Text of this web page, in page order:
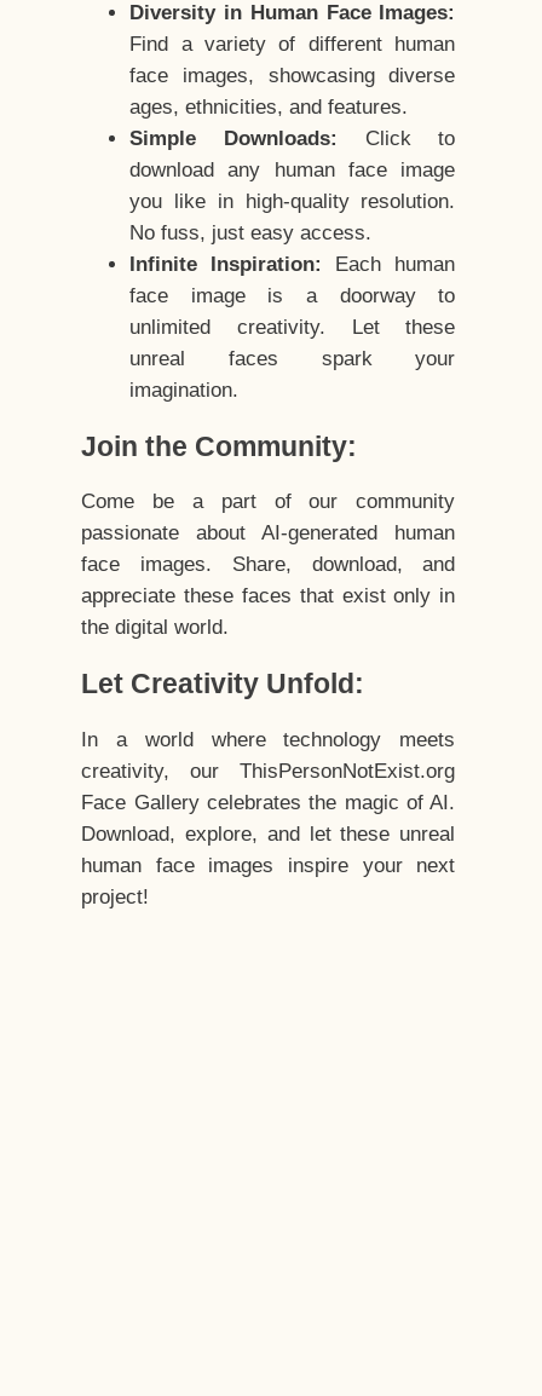
Diversity in Human Face Images:
Find a variety of different human
face images, showcasing diverse
ages, ethnicities, and features.
Simple Downloads:
Click to
download any human face image
you like in high-quality resolution.
No fuss, just easy access.
Infinite Inspiration:
Each human
face image is a doorway to
unlimited creativity. Let these
unreal faces spark your
imagination.
Join the Community:
Come be a part of our community
passionate about AI-generated human
face images. Share, download, and
appreciate these faces that exist only in
the digital world.
Let Creativity Unfold:
In a world where technology meets
creativity, our ThisPersonNotExist.org
Face Gallery celebrates the magic of AI.
Download, explore, and let these unreal
human face images inspire your next
project!